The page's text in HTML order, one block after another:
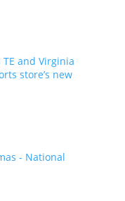
and Virginia
store’s new
- National